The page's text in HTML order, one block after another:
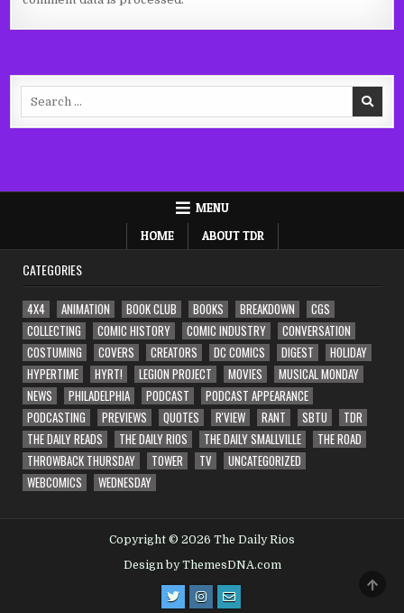
MENU
HOME
ABOUT TDR
CATEGORIES
4X4 ANIMATION BOOK CLUB BOOKS BREAKDOWN
CGS
COLLECTING
COMIC HISTORY COMIC INDUSTRY
CONVERSATION
COSTUMING
COVERS CREATORS DC COMICS DIGEST
HOLIDAY
HYPERTIME
HYRT! LEGION PROJECT MOVIES
MUSICAL MONDAY
NEWS
PHILADELPHIA PODCAST
PODCAST APPEARANCE
PODCASTING
PREVIEWS QUOTES R'VIEW RANT SBTU
TDR
THE DAILY READS
THE DAILY RIOS THE DAILY SMALLVILLE
THE ROAD
THROWBACK THURSDAY
TOWER TV
UNCATEGORIZED
WEBCOMICS
WEDNESDAY
Copyright © 2026 The Daily Rios
Design by ThemesDNA.com